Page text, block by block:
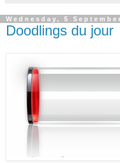
Wednesday, 5
Doodlings du jour